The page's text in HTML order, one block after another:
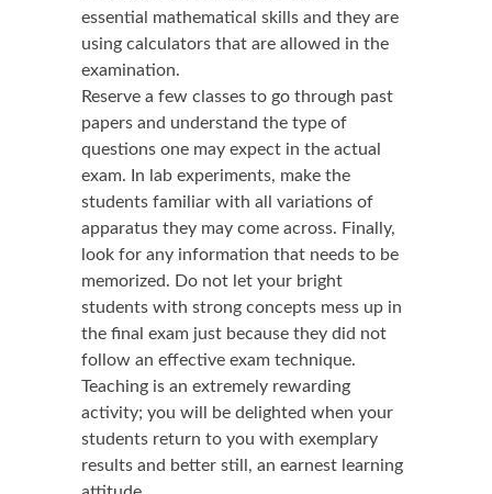
essential mathematical skills and they are
using calculators that are allowed in the
examination.
Reserve a few classes to go through past
papers and understand the type of
questions one may expect in the actual
exam. In lab experiments, make the
students familiar with all variations of
apparatus they may come across. Finally,
look for any information that needs to be
memorized. Do not let your bright
students with strong concepts mess up in
the final exam just because they did not
follow an effective exam technique.
Teaching is an extremely rewarding
activity; you will be delighted when your
students return to you with exemplary
results and better still, an earnest learning